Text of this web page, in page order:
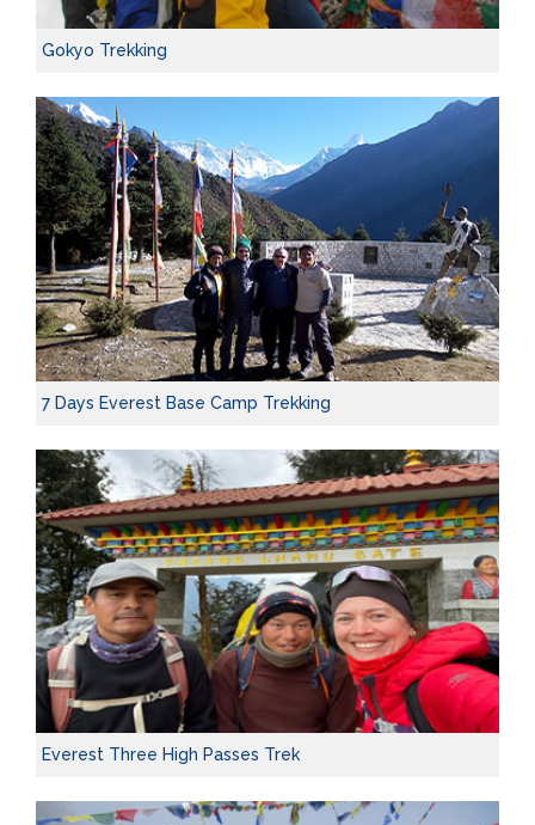
Gokyo Trekking
7 Days Everest Base Camp Trekking
Everest Three High Passes Trek